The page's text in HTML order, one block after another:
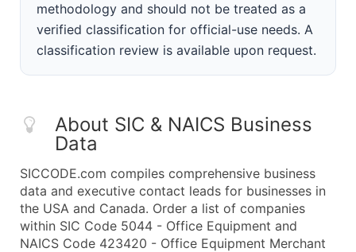
methodology and should not be treated as a
verified classification for official-use needs. A
classification review is available upon request.
About SIC & NAICS Business
Data
SICCODE.com compiles comprehensive business
data and executive contact leads for businesses in
the USA and Canada. Order a list of companies
within SIC Code 5044 - Office Equipment and
NAICS Code 423420 - Office Equipment Merchant